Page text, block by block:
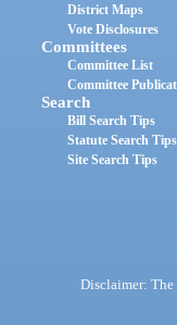
District Maps
Vote Disclosures
Committees
Committee List
Committee
Search
Bill Search Tips
Statute Search Tips
Site Search Tips
Disclaimer: